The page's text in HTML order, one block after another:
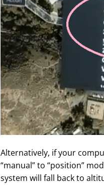
Alternatively, if your
“manual” to “position”
system will fall back to